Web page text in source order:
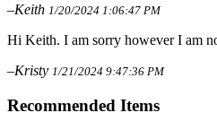
–Keith 1/20/2024 1:06:47 PM
Hi Keith. I am sorry however I am
–Kristy 1/21/2024 9:47:36 PM
Recommended Items